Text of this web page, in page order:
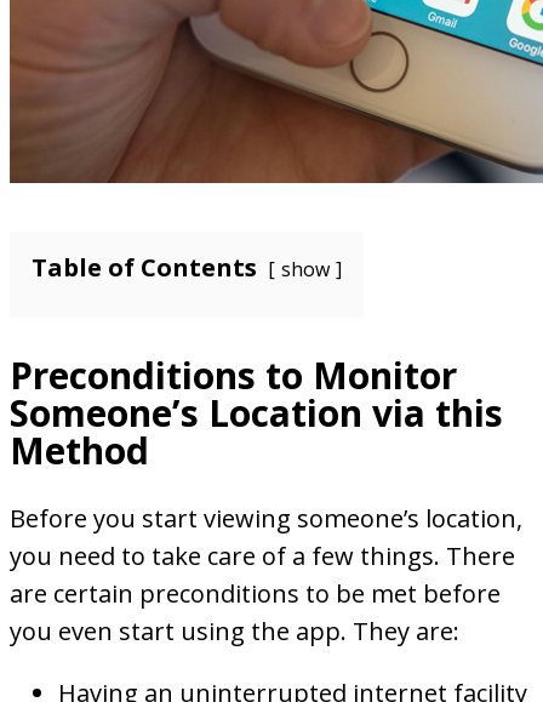
Table of Contents show
Preconditions to Monitor
Someone’s Location via this
Method
Before you start viewing someone’s location,
you need to take care of a few things. There
are certain preconditions to be met before
you even start using the app. They are:
Having an uninterrupted internet facility